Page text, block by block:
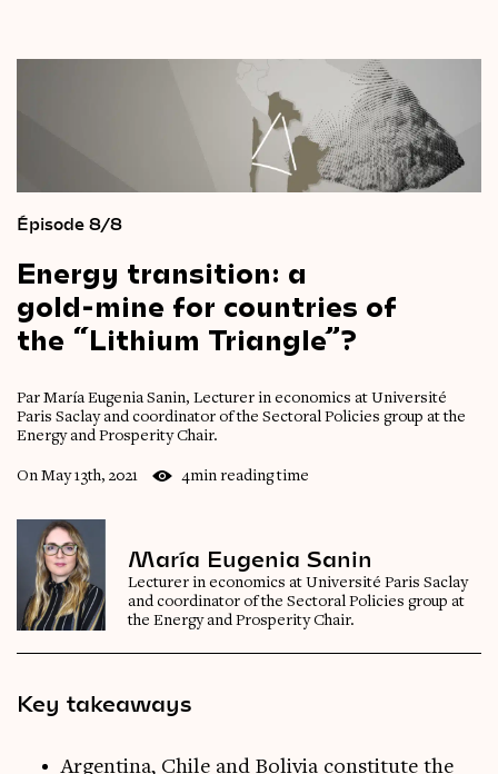
Épisode 8/8
Energy transition: a
gold-mine for countries of
the “Lithium Triangle”?
Par María Eugenia Sanin, Lecturer in economics at Université
Paris Saclay and coordinator of the Sectoral Policies group at the
Energy and Prosperity Chair.
On May 13th, 2021 4min reading time
María Eugenia Sanin
Lecturer in economics at Université Paris Saclay
and coordinator of the Sectoral Policies group at
the Energy and Prosperity Chair.
Key takeaways
Argentina, Chile and Bolivia constitute the